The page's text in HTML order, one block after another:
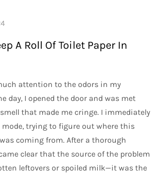
A Roll Of Toilet Paper In
attention to the odors in my
day, I opened the door and was met
that made me cringe. I immediately
trying to figure out where this
coming from. After a thorough
clear that the source of the problem
leftovers or spoiled milk—it was the